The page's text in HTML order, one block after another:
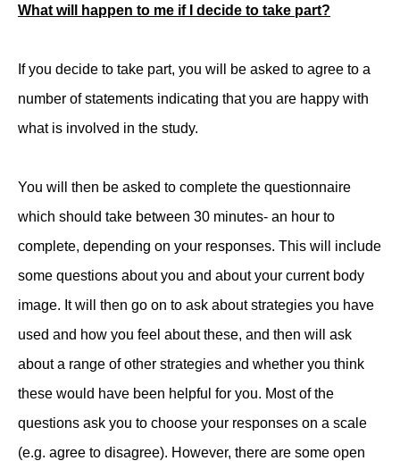
What will happen to me if I decide to take part?
If you decide to take part, you will be asked to agree to a
number of statements indicating that you are happy with
what is involved in the study.
You will then be asked to complete the questionnaire
which should take between 30 minutes- an hour to
complete, depending on your responses. This will include
some questions about you and about your current body
image. It will then go on to ask about strategies you have
used and how you feel about these, and then will ask
about a range of other strategies and whether you think
these would have been helpful for you. Most of the
questions ask you to choose your responses on a scale
(e.g. agree to disagree). However, there are some open